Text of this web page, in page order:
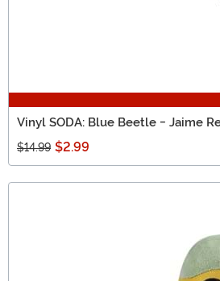
Vinyl SODA: Blue Beetle - Jaime
$14.99 $2.99